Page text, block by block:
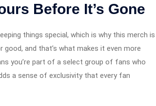
Before It’s Gone
things special, which is why this merch is
good, and that’s what makes it even more
you’re part of a select group of fans who
a sense of exclusivity that every fan